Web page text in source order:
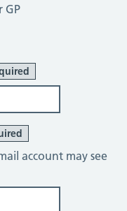
GP
account may see